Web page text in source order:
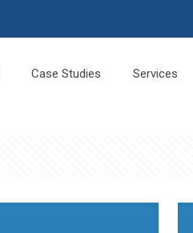
Case Studies Services